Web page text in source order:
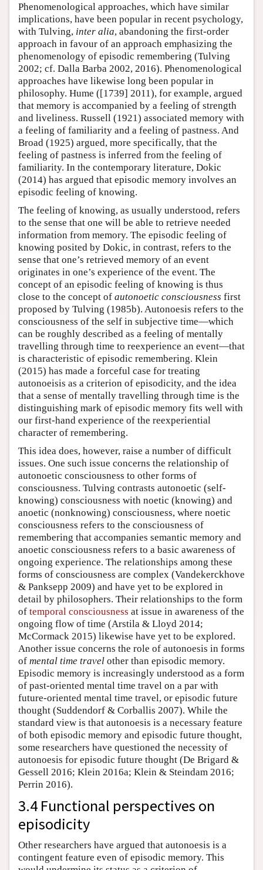
Phenomenological approaches, which have similar
implications, have been popular in recent psychology,
with Tulving, inter alia, abandoning the first-order
approach in favour of an approach emphasizing the
phenomenology of episodic remembering (Tulving
2002; cf. Dalla Barba 2002, 2016). Phenomenological
approaches have likewise long been popular in
philosophy. Hume ([1739] 2011), for example, argued
that memory is accompanied by a feeling of strength
and liveliness. Russell (1921) associated memory with
a feeling of familiarity and a feeling of pastness. And
Broad (1925) argued, more specifically, that the
feeling of pastness is inferred from the feeling of
familiarity. In the contemporary literature, Dokic
(2014) has argued that episodic memory involves an
episodic feeling of knowing.
The feeling of knowing, as usually understood, refers
to the sense that one will be able to retrieve needed
information from memory. The episodic feeling of
knowing posited by Dokic, in contrast, refers to the
sense that one’s retrieved memory of an event
originates in one’s experience of the event. The
concept of an episodic feeling of knowing is thus
close to the concept of autonoetic consciousness first
proposed by Tulving (1985b). Autonoesis refers to the
consciousness of the self in subjective time—which
can be roughly described as a feeling of mentally
travelling through time to reexperience an event—that
is characteristic of episodic remembering. Klein
(2015) has made a forceful case for treating
autonoeisis as a criterion of episodicity, and the idea
that a sense of mentally travelling through time is the
distinguishing mark of episodic memory fits well with
our first-hand experience of the reexperiential
character of remembering.
This idea does, however, raise a number of difficult
issues. One such issue concerns the relationship of
autonoetic consciousness to other forms of
consciousness. Tulving contrasts autonoetic (self-
knowing) consciousness with noetic (knowing) and
anoetic (nonknowing) consciousness, where noetic
consciousness refers to the consciousness of
remembering that accompanies semantic memory and
anoetic consciousness refers to a basic awareness of
ongoing experience. The relationships among these
forms of consciousness are complex (Vandekerckhove
& Panksepp 2009) and have yet to be explored in
detail by philosophers. Their relationships to the form
of temporal consciousness at issue in awareness of the
ongoing flow of time (Arstila & Lloyd 2014;
McCormack 2015) likewise have yet to be explored.
Another issue concerns the role of autonoesis in forms
of mental time travel other than episodic memory.
Episodic memory is increasingly understood as a form
of past-oriented mental time travel on a par with
future-oriented mental time travel, or episodic future
thought (Suddendorf & Corballis 2007). While the
standard view is that autonoesis is a necessary feature
of both episodic memory and episodic future thought,
some researchers have questioned the necessity of
autonoesis for episodic future thought (De Brigard &
Gessell 2016; Klein 2016a; Klein & Steindam 2016;
Perrin 2016).
3.4 Functional perspectives on
episodicity
Other researchers have argued that autonoesis is a
contingent feature even of episodic memory. This